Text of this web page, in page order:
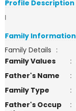
Profile Description
I
Family Information
Family Details :
Family Values
:
Father's Name
:
Family Type
:
Father's Occup
: